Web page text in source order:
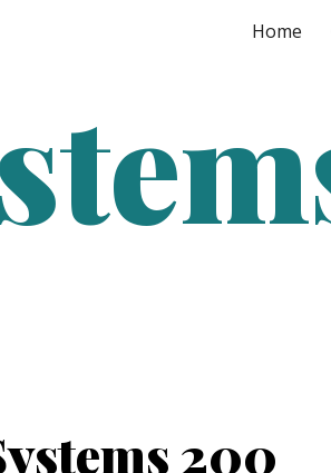
Skip to navigation
Home
200